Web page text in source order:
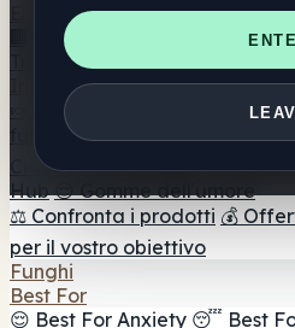
Elenco
🏢 Elenco dei marchi
📍 Trova
Trova il negozio intelligente
Integratori
🍬 Gomme ai funghi
💊
🫙 Polveri di funghi ☕
Cioccolato ai funghi 💨
Hub 😌 Gomme dell'umore
⚖️ Confronta i prodotti 💰
per il vostro obiettivo
Funghi
Best For
😌 Best For Anxiety 😴 Best